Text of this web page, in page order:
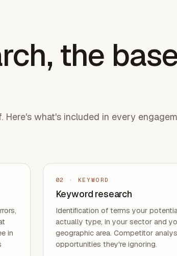
the
Here's what's included in every
in
02 · KEYWORD
Keyword research
Identification of terms your
actually type, in your sector and
geographic area. Competitor
opportunities they're ignoring.